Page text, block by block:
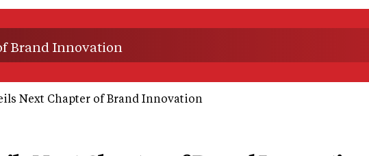
Brand Innovation
Next Chapter of Brand Innovation